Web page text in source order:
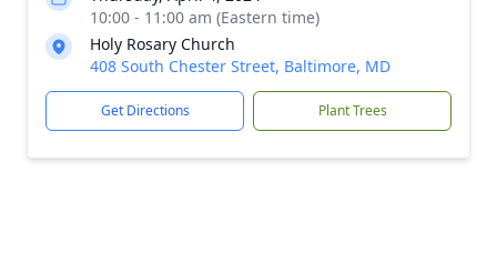
10:00 - 11:00 am (Eastern time)
Holy Rosary Church
408 South Chester Street, Baltimore, MD
Get Directions Plant Trees